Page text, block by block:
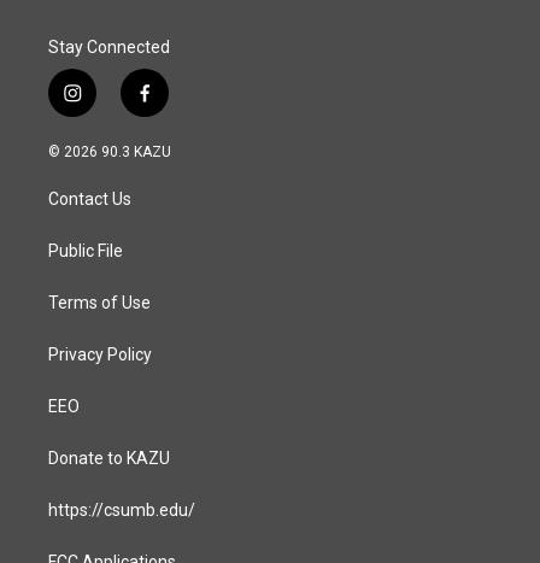
Stay Connected
i
n
s
a
g
a
f
a
c
© 2026 90.3 KAZU
Contact Us
Public File
Terms of Use
Privacy Policy
EEO
Donate to KAZU
https://csumb.edu/